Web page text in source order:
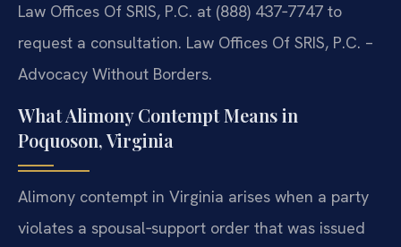
Law Offices Of SRIS, P.C. at (888) 437‑7747 to
request a consultation. Law Offices Of SRIS, P.C. –
Advocacy Without Borders.
What Alimony Contempt Means in
Poquoson, Virginia
Alimony contempt in Virginia arises when a party
violates a spousal‑support order that was issued